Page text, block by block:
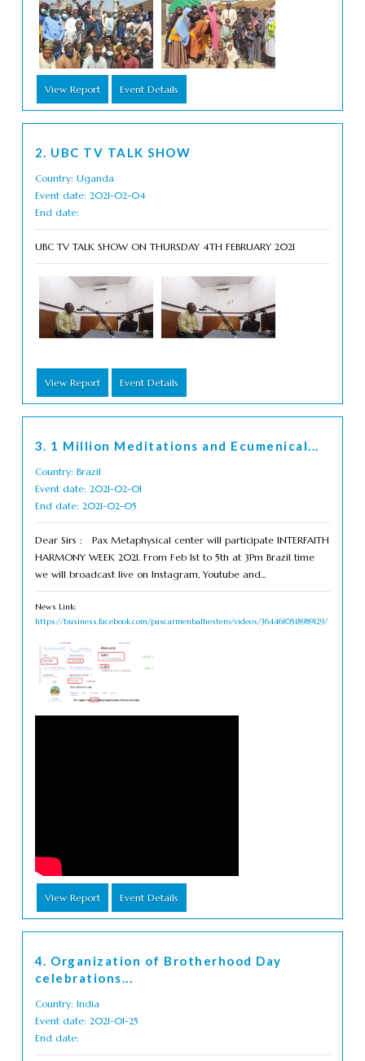
View Report Event Details
2. UBC TV TALK SHOW
Country: Uganda
Event date: 2021-02-04
End date:
UBC TV TALK SHOW ON THURSDAY 4TH FEBRUARY 2021
View Report Event Details
3. 1 Million Meditations and Ecumenical...
Country: Brazil
Event date: 2021-02-01
End date: 2021-02-05
Dear Sirs : Pax Metaphysical center will participate INTERFAITH
HARMONY WEEK 2021. From Feb 1st to 5th at 3Pm Brazil time
we will broadcast live on Instagram, Youtube and...
News Link:
https://business.facebook.com/paxcarmenbalhestero/videos/3644610518989129/
View Report Event Details
4. Organization of Brotherhood Day
celebrations...
Country: India
Event date: 2021-01-25
End date: